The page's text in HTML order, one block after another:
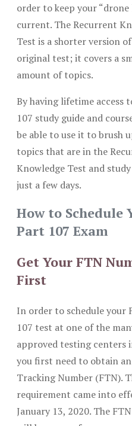
order to keep your “drone
current. The Recurrent
Test is a shorter version
original test; it covers a
amount of topics.
By having lifetime access
107 study guide and
be able to use it to brush
topics that are in the
Knowledge Test and
just a few days.
How to Schedule
Part 107 Exam
Get Your FTN
First
In order to schedule your
107 test at one of the
approved testing centers
you first need to obtain
Tracking Number (FTN).
requirement came into
January 13, 2020. The